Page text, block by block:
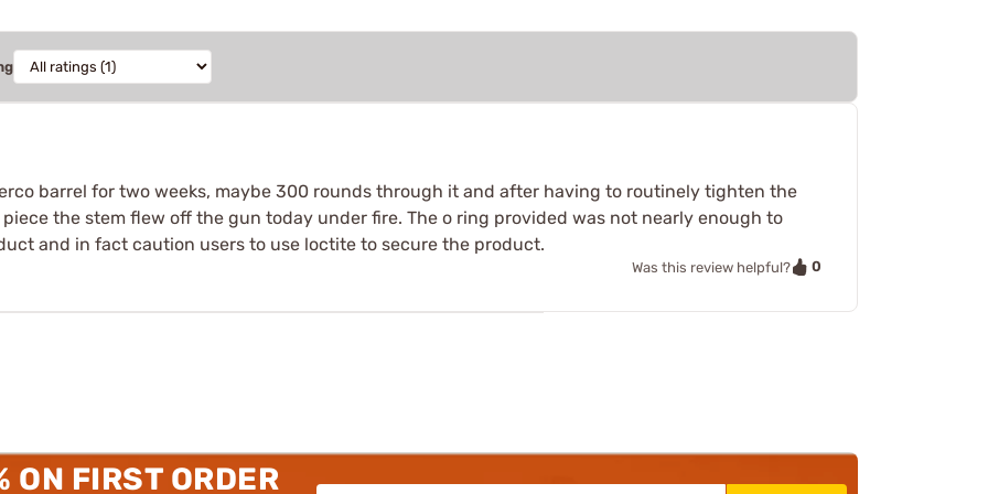
barrel for two weeks, maybe 300 rounds through it and after having to routinely tighten the
the stem flew off the gun today under fire. The o ring provided was not nearly enough to
and in fact caution users to use loctite to secure the product.
Was this review helpful? 0
ON FIRST ORDER